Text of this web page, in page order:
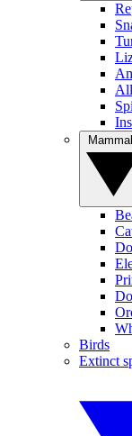
Birds
Extinct